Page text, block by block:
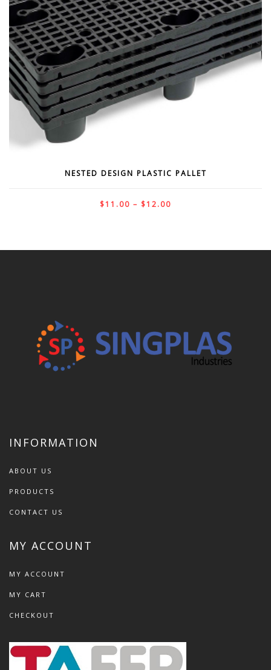
NESTED DESIGN PLASTIC PALLET
$11.00 – $12.00
INFORMATION
ABOUT US
PRODUCTS
CONTACT US
MY ACCOUNT
MY ACCOUNT
MY CART
CHECKOUT